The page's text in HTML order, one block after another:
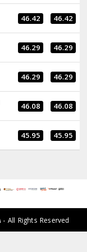
46.42 46.42
46.29 46.29
46.29 46.29
46.08 46.08
45.95 45.95
- All Rights Reserved